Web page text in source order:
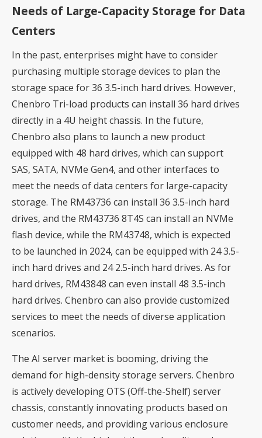
Needs of Large-Capacity Storage for Data
Centers
In the past, enterprises might have to consider
purchasing multiple storage devices to plan the
storage space for 36 3.5-inch hard drives. However,
Chenbro Tri-load products can install 36 hard drives
directly in a 4U height chassis. In the future,
Chenbro also plans to launch a new product
equipped with 48 hard drives, which can support
SAS, SATA, NVMe Gen4, and other interfaces to
meet the needs of data centers for large-capacity
storage. The RM43736 can install 36 3.5-inch hard
drives, and the RM43736 8T4S can install an NVMe
flash device, while the RM43748, which is expected
to be launched in 2024, can be equipped with 24 3.5-
inch hard drives and 24 2.5-inch hard drives. As for
hard drives, RM43848 can even install 48 3.5-inch
hard drives. Chenbro can also provide customized
services to meet the needs of diverse application
scenarios.
The AI ​​server market is booming, driving the
demand for high-density storage servers. Chenbro
is actively developing OTS (Off-the-Shelf) server
chassis, constantly innovating products based on
customer needs, and providing various enclosure